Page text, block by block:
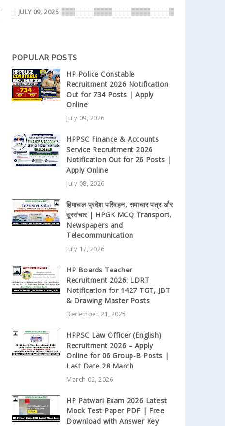
JULY 09, 2026
POPULAR POSTS
HP Police Constable
Recruitment 2026 Notification
Out for 734 Posts | Apply
Online
July 09, 2026
HPPSC Finance & Accounts
Service Recruitment 2026
Notification Out for 26 Posts |
Apply Online
July 08, 2026
हिमाचल प्रदेश परिवहन, समाचार पत्र और
दूरसंचार | HPGK MCQ Transport,
Newspapers and
Telecommunication
July 17, 2026
HP Boards Teacher
Recruitment 2026: LDRT
Notification for 1427 TGT, JBT
& Drawing Master Posts
December 21, 2025
HPPSC Law Officer (English)
Recruitment 2026 – Apply
Online for 06 Group-B Posts |
Last Date 28 March
March 02, 2026
HP Patwari Exam 2026 Latest
Mock Test Paper PDF | Free
Download with Answer Key